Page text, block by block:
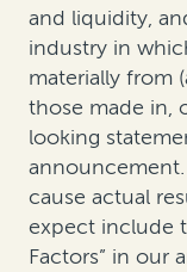
and liquidity,
industry in
materially from
those made in,
looking
cause actual
expect include
Factors” in our